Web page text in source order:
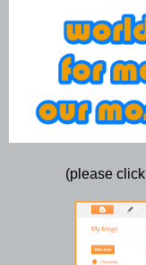
(please